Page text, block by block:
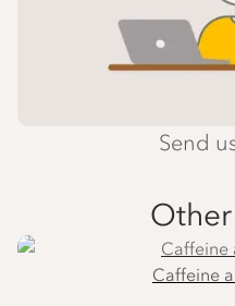
Send
Caffeine